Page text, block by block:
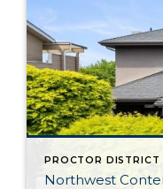
PROCTOR DISTRICT
Northwest